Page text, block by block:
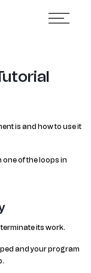
is and how to use it
one of the loops in
its work.
and your program